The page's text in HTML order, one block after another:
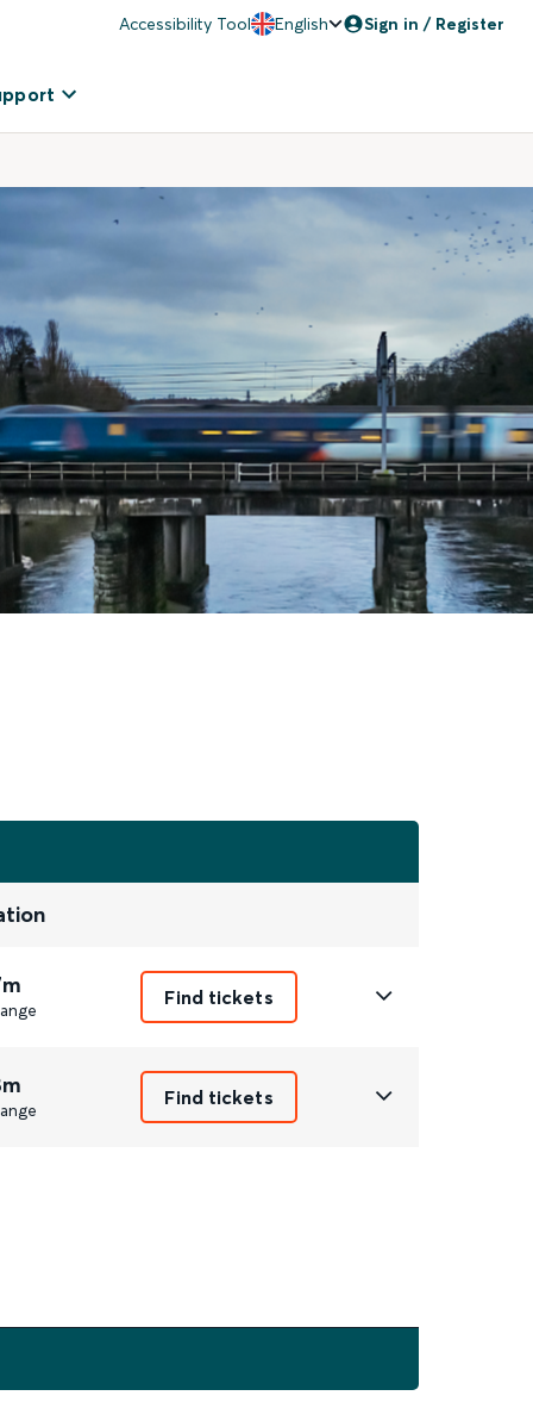
Accessibility Tool English Sign in / Register
Find tickets
Find tickets